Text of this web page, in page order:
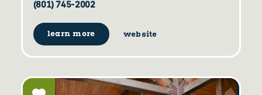
(801) 745-2002
learn more website